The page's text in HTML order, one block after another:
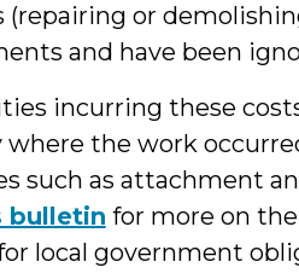
or
and have been
incurring these
the work
such as attachment
bulletin for more on
local government